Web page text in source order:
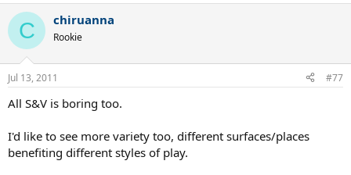
who happen to play some tennis but whose real job is selling flashy
gear for the corporations.
C chiruanna
Rookie
Jul 13, 2011 #77
All S&V is boring too.
I'd like to see more variety too, different surfaces/places
benefiting different styles of play.